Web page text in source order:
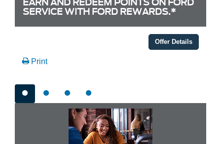
EARN AND REDEEM POINTS ON FORD
SERVICE WITH FORD REWARDS.*
Offer Details
Print